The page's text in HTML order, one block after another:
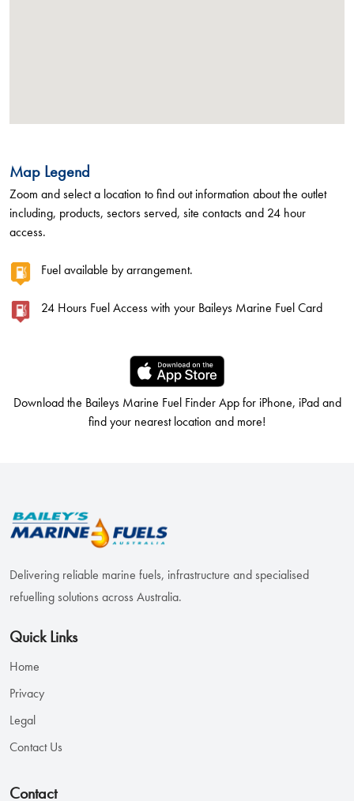
Map Legend
Zoom and select a location to find out information about the outlet
including, products, sectors served, site contacts and 24 hour
access.
Fuel available by arrangement.
24 Hours Fuel Access with your Baileys Marine Fuel Card
Download the Baileys Marine Fuel Finder App for iPhone, iPad and
find your nearest location and more!
Delivering reliable marine fuels, infrastructure and specialised
refuelling solutions across Australia.
Quick Links
Home
Privacy
Legal
Contact Us
Contact